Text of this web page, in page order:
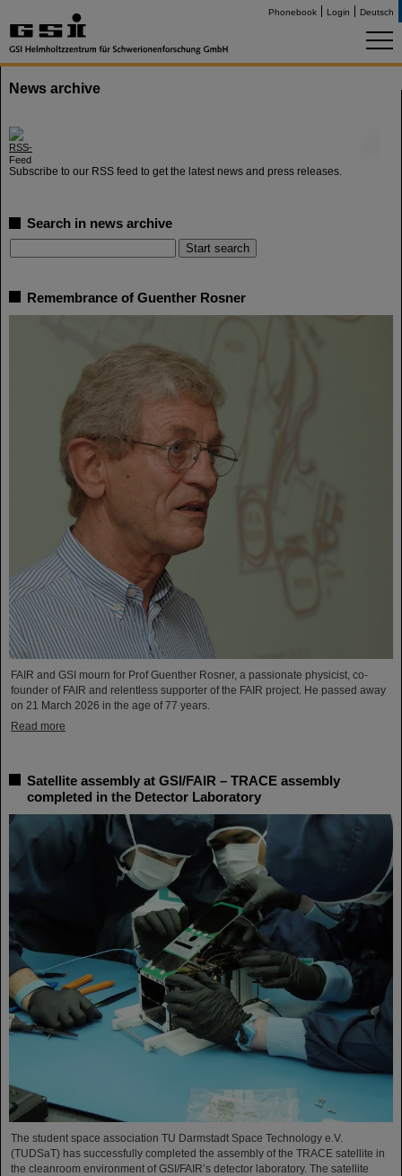
Phonebook Login Deutsch
News archive
Subscribe to our RSS feed to get the latest news and press releases.
Search in news archive
Remembrance of Guenther Rosner
FAIR and GSI mourn for Prof Guenther Rosner, a passionate physicist, co-
founder of FAIR and relentless supporter of the FAIR project. He passed away
on 21 March 2026 in the age of 77 years.
Read more
Satellite assembly at GSI/FAIR – TRACE assembly
completed in the Detector Laboratory
The student space association TU Darmstadt Space Technology e.V.
(TUDSaT) has successfully completed the assembly of the TRACE satellite in
the cleanroom environment of GSI/FAIR’s detector laboratory. The satellite